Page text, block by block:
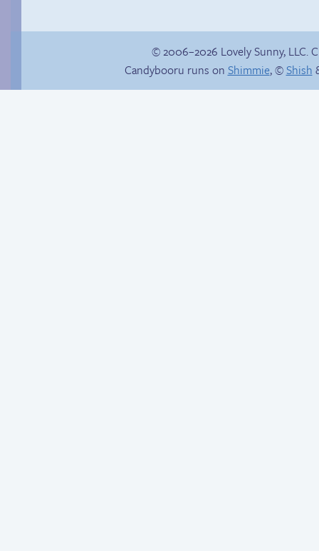
© 2006–2026 Lovely Sunny, LLC.
Candybooru runs on Shimmie, ©Shish